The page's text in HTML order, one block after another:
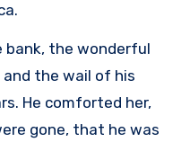
bank, the wonderful
the wail of his
He comforted her,
gone, that he was